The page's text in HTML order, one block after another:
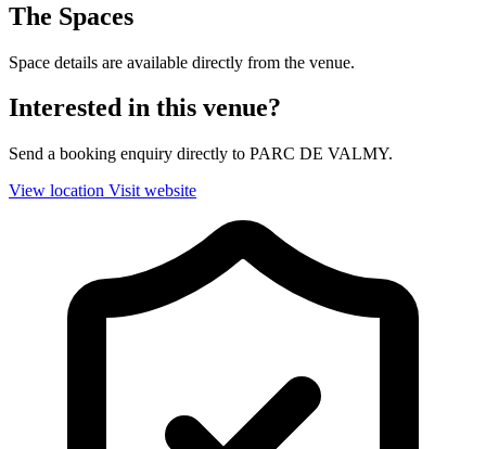
The Spaces
Space details are available directly from the venue.
Interested in this venue?
Send a booking enquiry directly to PARC DE VALMY.
View location Visit website